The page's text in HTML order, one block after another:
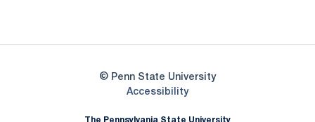
© Penn State University
AccessibilityOpens in a new window
The Pennsylvania State University